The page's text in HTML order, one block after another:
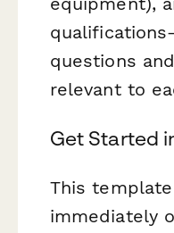
questions
relevant to
Get Started
This
immediately